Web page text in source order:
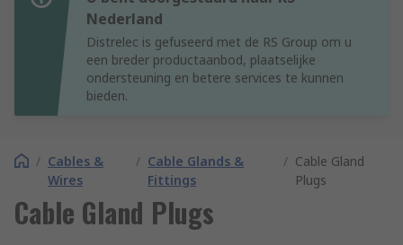
Nederland
Distrelec is gefuseerd met de RS Group om u
een breder productaanbod, plaatselijke
ondersteuning en betere services te kunnen
bieden.
/ Cables &
Wires
/ Cable Glands &
Fittings
/ Cable Gland
Plugs
Cable Gland Plugs